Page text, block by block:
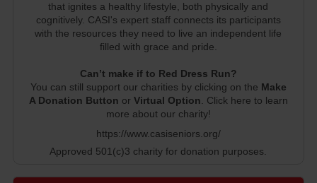
that ignites a healthy lifestyle, both physically and
cognitively. CASI's expert staff connects its participants
with the resources they need to live an independent life
filled with grace and pride.
Can’t make if to Red Dress Run?
You can still support our charities by clicking on the Make
A Donation Button or Virtual Option. Click here to learn
more about our charity!
https://www.casiseniors.org/
Approved 501(c)3 charity for donation purposes.